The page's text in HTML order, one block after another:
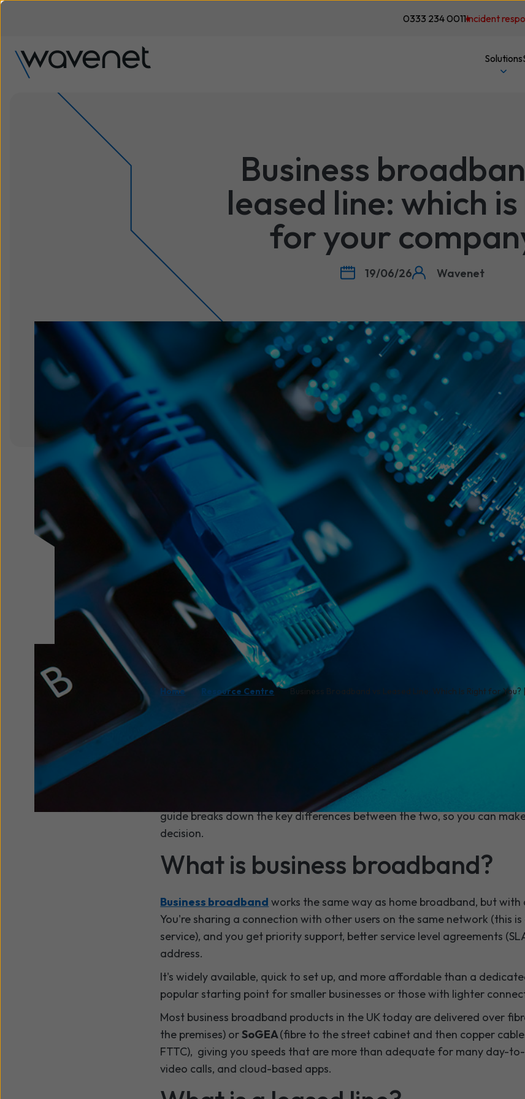
0333 234 0011Incident
Solutions
Business
leased line: which
for your
19/06/26 Wavenet
Home / Resource Centre / Business Broadband vs Leased Line: Which Is Right for You?
Your internet connection does more than keep emails flowing. It
your cloud tools, your customer experience, and your team's ability to
comes to choosing between business broadband and a leased line,
The good news is that there's no universally "wrong" answer - just the
guide breaks down the key differences between the two, so you can
decision.
What is business broadband?
Business broadband works the same way as home broadband, but
You're sharing a connection with other users on the same network (this
service), and you get priority support, better service level agreements
address.
It's widely available, quick to set up, and more affordable than a
popular starting point for smaller businesses or those with lighter
Most business broadband products in the UK today are delivered over
the premises) orSoGEA(fibre to the street cabinet and then copper
FTTC), giving you speeds that are more than adequate for many day-
video calls, and cloud-based apps.